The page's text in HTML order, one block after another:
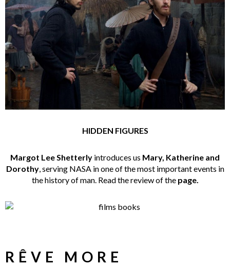
HIDDEN FIGURES
Margot Lee Shetterly introduces us Mary, Katherine and
Dorothy, serving NASA in one of the most important events in
the history of man. Read the review of thepage.
RÊVE MORE